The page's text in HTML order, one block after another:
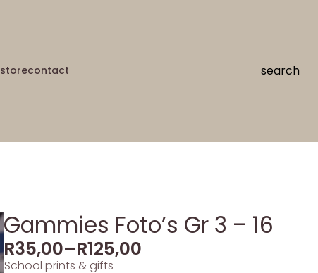
storecontact
Gammies Foto’s Gr 3 – 16
R35,00–R125,00
School prints & gifts